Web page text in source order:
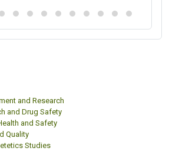
and Research
and Drug Safety
and Safety
Quality
Studies